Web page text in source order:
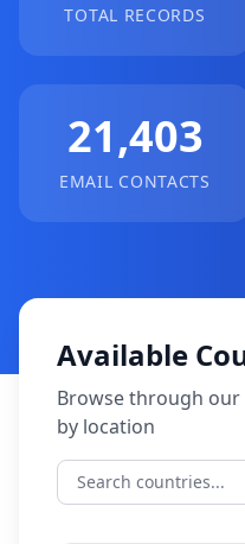
TOTAL RECORDS
21,403
EMAIL CONTACTS
Available
Browse through
by location